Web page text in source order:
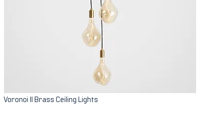
Voronoi II Brass Ceiling Lights